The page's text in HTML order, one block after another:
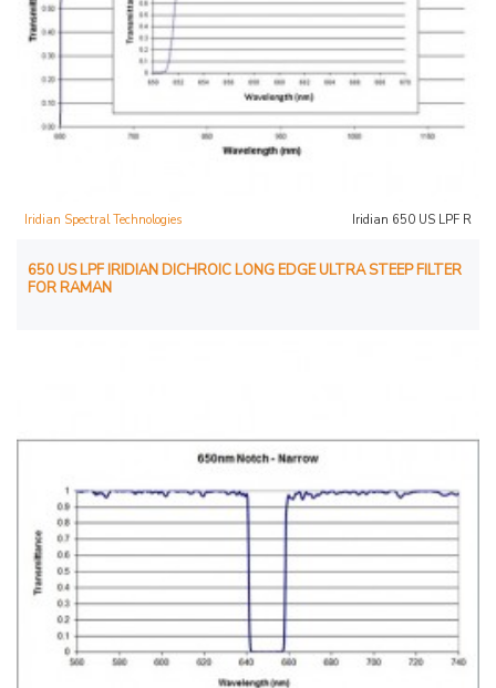
Iridian Spectral Technologies Iridian 650 US LPF R
650 US LPF IRIDIAN DICHROIC LONG EDGE ULTRA STEEP FILTER
FOR RAMAN